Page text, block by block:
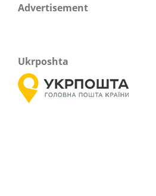
Advertisement
Ukrposhta